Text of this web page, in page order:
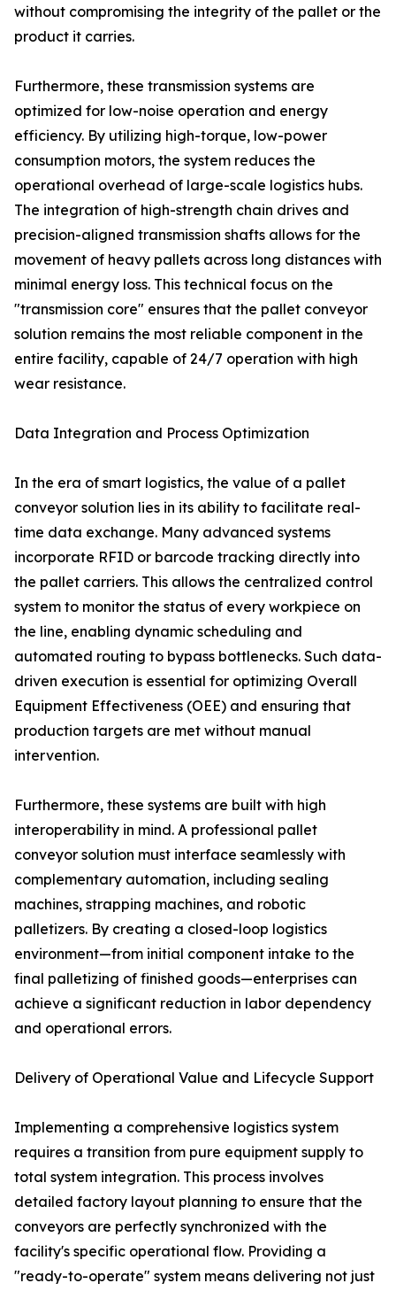
without compromising the integrity of the pallet or the
product it carries.
Furthermore, these transmission systems are
optimized for low-noise operation and energy
efficiency. By utilizing high-torque, low-power
consumption motors, the system reduces the
operational overhead of large-scale logistics hubs.
The integration of high-strength chain drives and
precision-aligned transmission shafts allows for the
movement of heavy pallets across long distances with
minimal energy loss. This technical focus on the
"transmission core" ensures that the pallet conveyor
solution remains the most reliable component in the
entire facility, capable of 24/7 operation with high
wear resistance.
Data Integration and Process Optimization
In the era of smart logistics, the value of a pallet
conveyor solution lies in its ability to facilitate real-
time data exchange. Many advanced systems
incorporate RFID or barcode tracking directly into
the pallet carriers. This allows the centralized control
system to monitor the status of every workpiece on
the line, enabling dynamic scheduling and
automated routing to bypass bottlenecks. Such data-
driven execution is essential for optimizing Overall
Equipment Effectiveness (OEE) and ensuring that
production targets are met without manual
intervention.
Furthermore, these systems are built with high
interoperability in mind. A professional pallet
conveyor solution must interface seamlessly with
complementary automation, including sealing
machines, strapping machines, and robotic
palletizers. By creating a closed-loop logistics
environment—from initial component intake to the
final palletizing of finished goods—enterprises can
achieve a significant reduction in labor dependency
and operational errors.
Delivery of Operational Value and Lifecycle Support
Implementing a comprehensive logistics system
requires a transition from pure equipment supply to
total system integration. This process involves
detailed factory layout planning to ensure that the
conveyors are perfectly synchronized with the
facility's specific operational flow. Providing a
"ready-to-operate" system means delivering not just